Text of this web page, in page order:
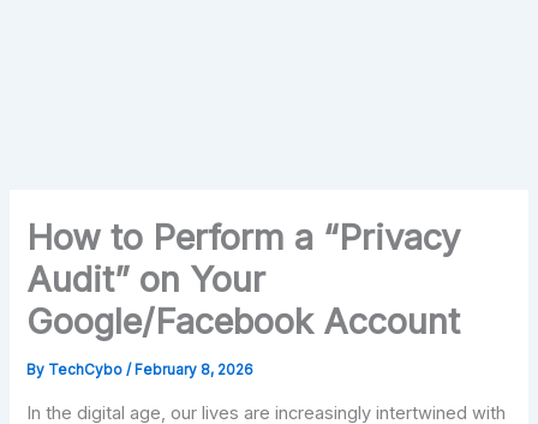
How to Perform a “Privacy
Audit” on Your
Google/Facebook Account
By TechCybo/ February 8, 2026
In the digital age, our lives are increasingly intertwined with